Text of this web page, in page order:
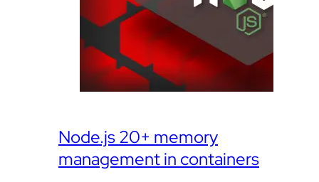
Node.js 20+ memory
management in containers